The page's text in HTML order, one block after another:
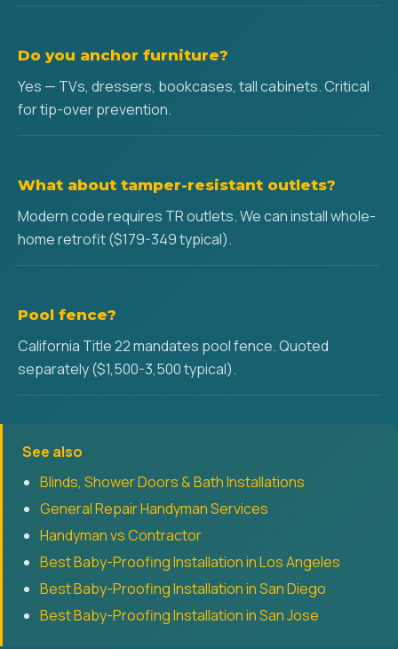
Do you anchor furniture?
Yes — TVs, dressers, bookcases, tall cabinets. Critical
for tip-over prevention.
What about tamper-resistant outlets?
Modern code requires TR outlets. We can install whole-
home retrofit ($179-349 typical).
Pool fence?
California Title 22 mandates pool fence. Quoted
separately ($1,500-3,500 typical).
See also
Blinds, Shower Doors & Bath Installations
General Repair Handyman Services
Handyman vs Contractor
Best Baby-Proofing Installation in Los Angeles
Best Baby-Proofing Installation in San Diego
Best Baby-Proofing Installation in San Jose